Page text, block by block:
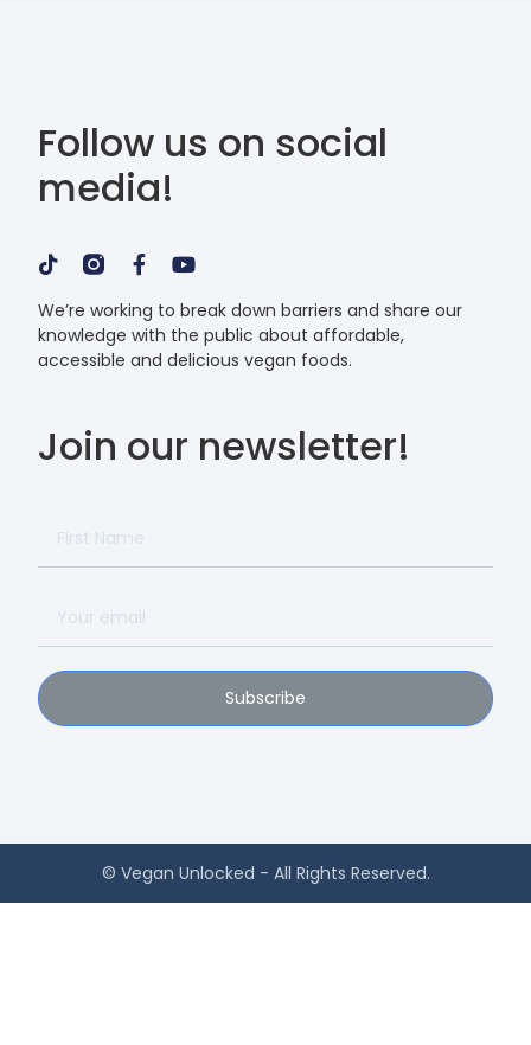
Follow us on social
media!
We’re working to break down barriers and share our
knowledge with the public about affordable,
accessible and delicious vegan foods.
Join our newsletter!
Subscribe
© Vegan Unlocked - All Rights Reserved.